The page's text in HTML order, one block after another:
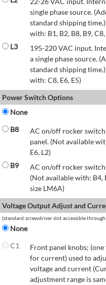
single phase source.
standard shipping
with: B1, B2, B8, B9, C8,
L3
195-220 VAC input.
a single phase source.
standard shipping
with: C8, E6, E5)
Power Switch Options
None
B8
AC on/off rocker
panel. (Not available
E6, L2)
B9
AC on/off rocker
(Not available with: B4,
size LM6A)
Voltage Output Adjust and
(standard:screwdriver slot accessible
None
C1
Front panel knobs;
for current) used to
voltage and current
adjustment range is